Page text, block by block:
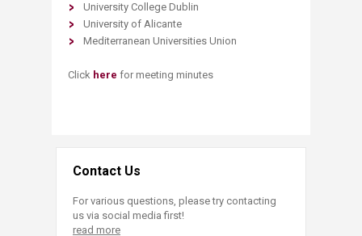
University College Dublin
University of Alicante
Mediterranean Universities Union
Click here for meeting minutes
Contact Us
For various questions, please try contacting
us via social media first!
read more